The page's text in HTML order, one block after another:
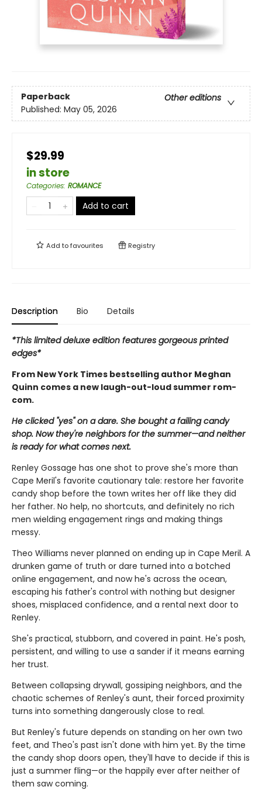
Paperback
Other editions
Published: May 05, 2026
$29.99
in store
Categories: ROMANCE
Add to cart
Add tofavourites Registry
Description Bio Details
*This limited deluxe edition features gorgeous printed
edges*
From New York Times bestselling author Meghan
Quinn comes a new laugh-out-loud summer rom-
com.
He clicked "yes" on a dare. She bought a failing candy
shop. Now they're neighbors for the summer—and neither
is ready for what comes next.
Renley Gossage has one shot to prove she's more than
Cape Meril's favorite cautionary tale: restore her favorite
candy shop before the town writes her off like they did
her father. No help, no shortcuts, and definitely no rich
men wielding engagement rings and making things
messy.
Theo Williams never planned on ending up in Cape Meril. A
drunken game of truth or dare turned into a botched
online engagement, and now he's across the ocean,
escaping his father's control with nothing but designer
shoes, misplaced confidence, and a rental next door to
Renley.
She's practical, stubborn, and covered in paint. He's posh,
persistent, and willing to use a sander if it means earning
her trust.
Between collapsing drywall, gossiping neighbors, and the
chaotic schemes of Renley's aunt, their forced proximity
turns into something dangerously close to real.
But Renley's future depends on standing on her own two
feet, and Theo's past isn't done with him yet. By the time
the candy shop doors open, they'll have to decide if this is
just a summer fling—or the happily ever after neither of
them saw coming.